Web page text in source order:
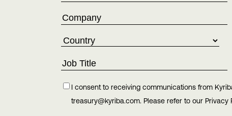
I consent to receiving communications from
treasury@kyriba.com. Please refer to our